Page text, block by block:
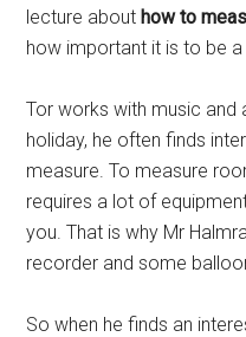
lecture abouthow to
how important it is to be a
Tor works with music and
holiday, he often finds
measure. To measure
requires a lot of
you. That is why Mr
recorder and some
So when he finds an